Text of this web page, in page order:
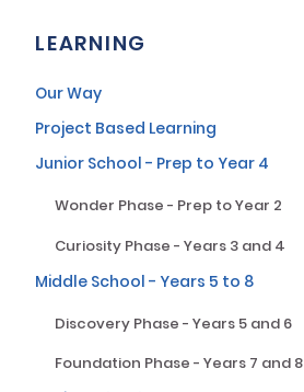
LEARNING
Our Way
Project Based Learning
Junior School - Prep to Year 4
Wonder Phase - Prep to Year 2
Curiosity Phase - Years 3 and 4
Middle School - Years 5 to 8
Discovery Phase - Years 5 and 6
Foundation Phase - Years 7 and 8